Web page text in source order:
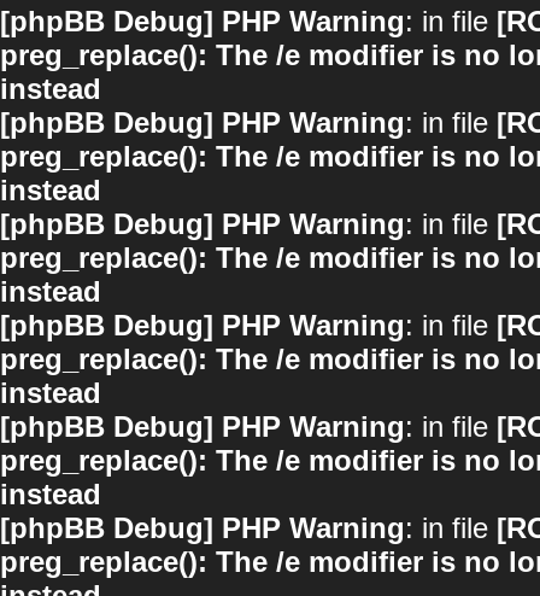
[phpBB Debug] PHP Warning: in file
preg_replace(): The /e modifier is no
instead
[phpBB Debug] PHP Warning: in file
preg_replace(): The /e modifier is no
instead
[phpBB Debug] PHP Warning: in file
preg_replace(): The /e modifier is no
instead
[phpBB Debug] PHP Warning: in file
preg_replace(): The /e modifier is no
instead
[phpBB Debug] PHP Warning: in file
preg_replace(): The /e modifier is no
instead
[phpBB Debug] PHP Warning: in file
preg_replace(): The /e modifier is no